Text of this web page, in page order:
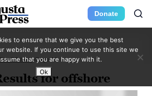
Donate
Offshore Page 13
for offshore
to ensure that we give you the best
website. If you continue to use this site we
that you are happy with it.
Ok